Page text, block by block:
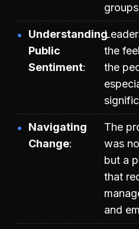
Understanding
Public
Sentiment
the
the
Navigating
Change
The
was
but a
that
and